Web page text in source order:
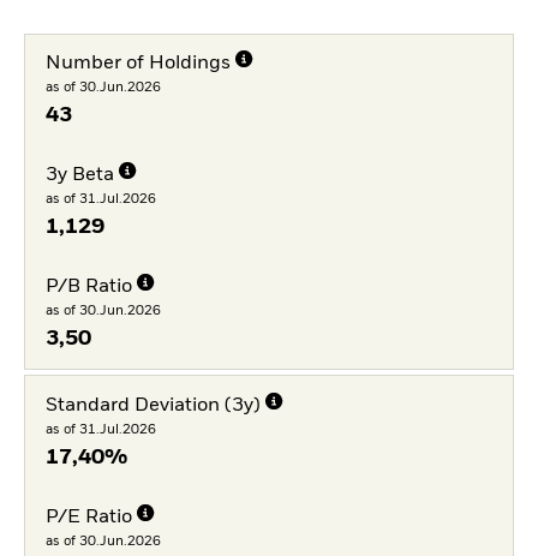
Number of Holdings
as of 30.Jun.2026
43
3y Beta
as of 31.Jul.2026
1,129
P/B Ratio
as of 30.Jun.2026
3,50
Standard Deviation (3y)
as of 31.Jul.2026
17,40%
P/E Ratio
as of 30.Jun.2026